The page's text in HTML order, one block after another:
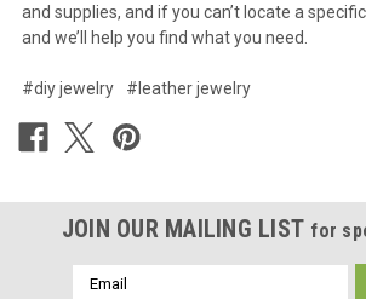
and supplies, and if you can’t locate a
and we’ll help you find what you need.
#diy jewelry #leather jewelry
JOIN OUR MAILING LIST for
Email